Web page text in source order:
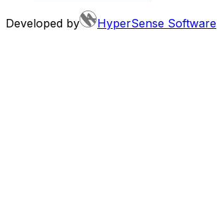
Developed by HyperSense Software